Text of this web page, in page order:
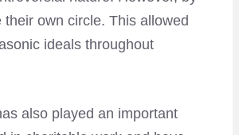
own circle. This allowed
ideals throughout
also played an important